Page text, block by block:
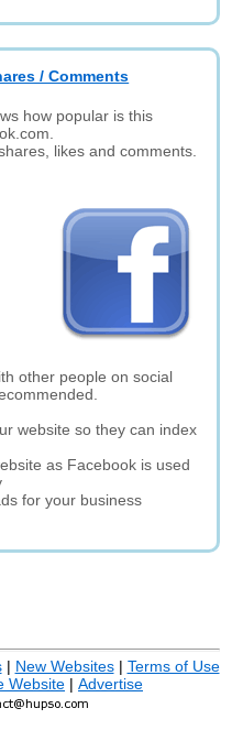
/ Comments
how popular is this
likes and comments.
other people on social
website so they can index
as Facebook is used
for your business
| New Websites| Terms of Use
Website | Advertise